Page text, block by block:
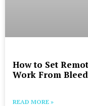
How to Set
Work From
READ MORE »